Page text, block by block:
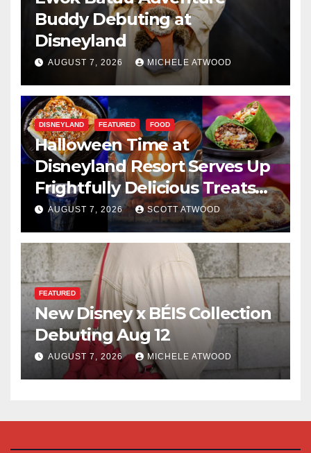
Buddy Debuting at
Disneyland
AUGUST 7, 2026 MICHELE ATWOOD
DISNEYLAND FEATURED FOOD
Halloween Time at
Disneyland Resort Serves Up
Frightfully Delicious Treats
for 2026
AUGUST 7, 2026 SCOTT ATWOOD
FEATURED
New Disney x BÉIS Collection
Debuting Aug 12
AUGUST 7, 2026 MICHELE ATWOOD